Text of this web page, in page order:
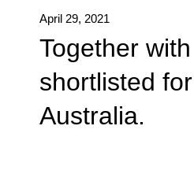
Date published
April 29, 2021
Together
shortlisted
Australia.